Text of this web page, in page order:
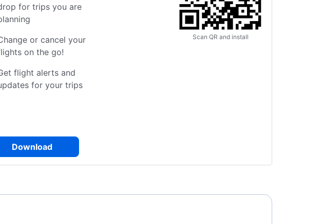
for trips you are
or cancel your
on the go!
flight alerts and
for your trips
Download
Scan QR and install